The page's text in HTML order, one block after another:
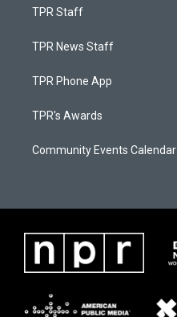
TPR Staff
TPR News Staff
TPR Phone App
TPR's Awards
Community Events Calendar